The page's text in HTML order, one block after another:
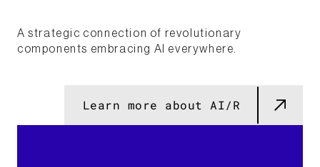
A strategic connection of revolutionary
components embracing AI everywhere.
Learn more about AI/R